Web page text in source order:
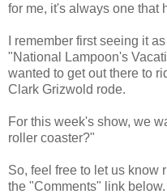
for me, it's always one that
I remember first seeing it
"National Lampoon's
wanted to get out there to
Clark Grizwold rode.
For this week's show, we
roller coaster?"
So, feel free to let us know
the "Comments" link